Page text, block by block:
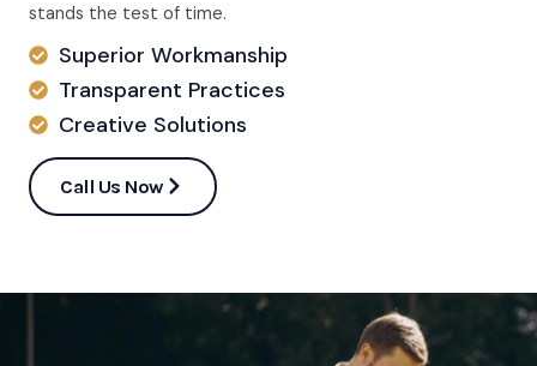
stands the test of time.
Superior Workmanship
Transparent Practices
Creative Solutions
Call Us Now